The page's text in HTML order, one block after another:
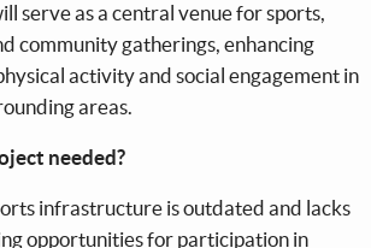
serve as a central venue for sports,
community gatherings, enhancing
activity and social engagement in
areas.
needed?
infrastructure is outdated and lacks
opportunities for participation in